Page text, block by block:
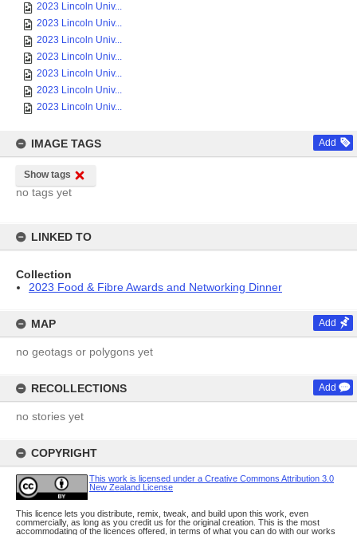
2023 Lincoln Univ...
2023 Lincoln Univ...
2023 Lincoln Univ...
2023 Lincoln Univ...
2023 Lincoln Univ...
2023 Lincoln Univ...
2023 Lincoln Univ...
IMAGE TAGS Add
Show tags
no tags yet
LINKED TO
Collection
2023 Food & Fibre Awards and Networking Dinner
MAP Add
no geotags or polygons yet
RECOLLECTIONS Add
no stories yet
COPYRIGHT
This work is licensed under a Creative Commons Attribution 3.0
New Zealand License
This licence lets you distribute, remix, tweak, and build upon this work, even
commercially, as long as you credit us for the original creation. This is the most
accommodating of the licences offered, in terms of what you can do with our works